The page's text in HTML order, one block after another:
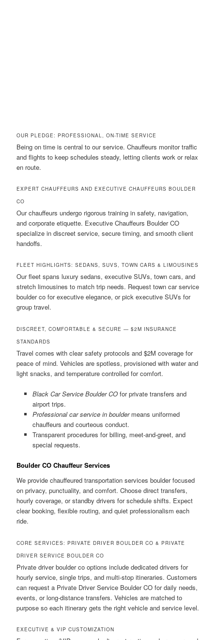
OUR PLEDGE: PROFESSIONAL, ON-TIME SERVICE
Being on time is central to our service. Chauffeurs monitor traffic
and flights to keep schedules steady, letting clients work or relax
en route.
EXPERT CHAUFFEURS AND EXECUTIVE CHAUFFEURS BOULDER
CO
Our chauffeurs undergo rigorous training in safety, navigation,
and corporate etiquette. Executive Chauffeurs Boulder CO
specialize in discreet service, secure timing, and smooth client
handoffs.
FLEET HIGHLIGHTS: SEDANS, SUVS, TOWN CARS & LIMOUSINES
Our fleet spans luxury sedans, executive SUVs, town cars, and
stretch limousines to match trip needs. Request town car service
boulder co for executive elegance, or pick executive SUVs for
group travel.
DISCREET, COMFORTABLE & SECURE — $2M INSURANCE
STANDARDS
Travel comes with clear safety protocols and $2M coverage for
peace of mind. Vehicles are spotless, provisioned with water and
light snacks, and temperature controlled for comfort.
Black Car Service Boulder COfor private transfers and
airport trips.
Professional car service in bouldermeans uniformed
chauffeurs and courteous conduct.
Transparent procedures for billing, meet-and-greet, and
special requests.
Boulder CO Chauffeur Services
We provide chauffeured transportation services boulder focused
on privacy, punctuality, and comfort. Choose direct transfers,
hourly coverage, or standby drivers for schedule shifts. Expect
clear booking, flexible routing, and quiet professionalism each
ride.
CORE SERVICES: PRIVATE DRIVER BOULDER CO & PRIVATE
DRIVER SERVICE BOULDER CO
Private driver boulder co options include dedicated drivers for
hourly service, single trips, and multi-stop itineraries. Customers
can request a Private Driver Service Boulder CO for daily needs,
events, or long-distance transfers. Vehicles are matched to
purpose so each itinerary gets the right vehicle and service level.
EXECUTIVE & VIP CUSTOMIZATION